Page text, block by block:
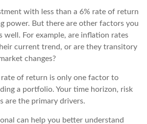
with less than a 6% rate of return
power. But there are other factors you
well. For example, are inflation rates
current trend, or are they transitory
changes?
rate of return is only one factor to
a portfolio. Your time horizon, risk
are the primary drivers.
can help you better understand